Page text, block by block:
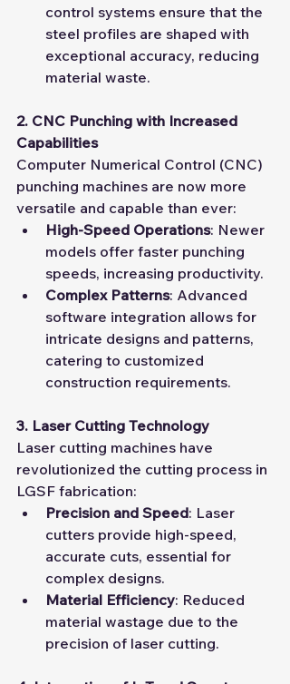
control systems ensure that the
steel profiles are shaped with
exceptional accuracy, reducing
material waste.
2. CNC Punching with Increased
Capabilities
Computer Numerical Control (CNC)
punching machines are now more
versatile and capable than ever:
High-Speed Operations: Newer
models offer faster punching
speeds, increasing productivity.
Complex Patterns: Advanced
software integration allows for
intricate designs and patterns,
catering to customized
construction requirements.
3. Laser Cutting Technology
Laser cutting machines have
revolutionized the cutting process in
LGSF fabrication:
Precision and Speed: Laser
cutters provide high-speed,
accurate cuts, essential for
complex designs.
Material Efficiency: Reduced
material wastage due to the
precision of laser cutting.